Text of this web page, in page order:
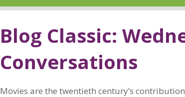
Blog Classic:
Conversations
Movies are the twentieth century’s